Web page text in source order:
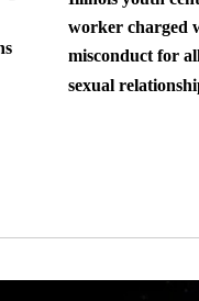
worker charged
misconduct for
sexual